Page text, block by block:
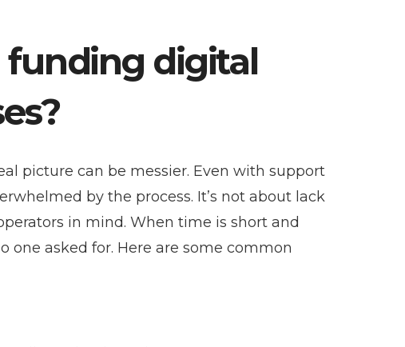
funding digital
picture can be messier. Even with support
by the process. It’s not about lack
in mind. When time is short and
one asked for. Here are some common